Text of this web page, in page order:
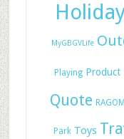
MyGBGVLife
Playing Product
Quote RAGOM
Park Toys